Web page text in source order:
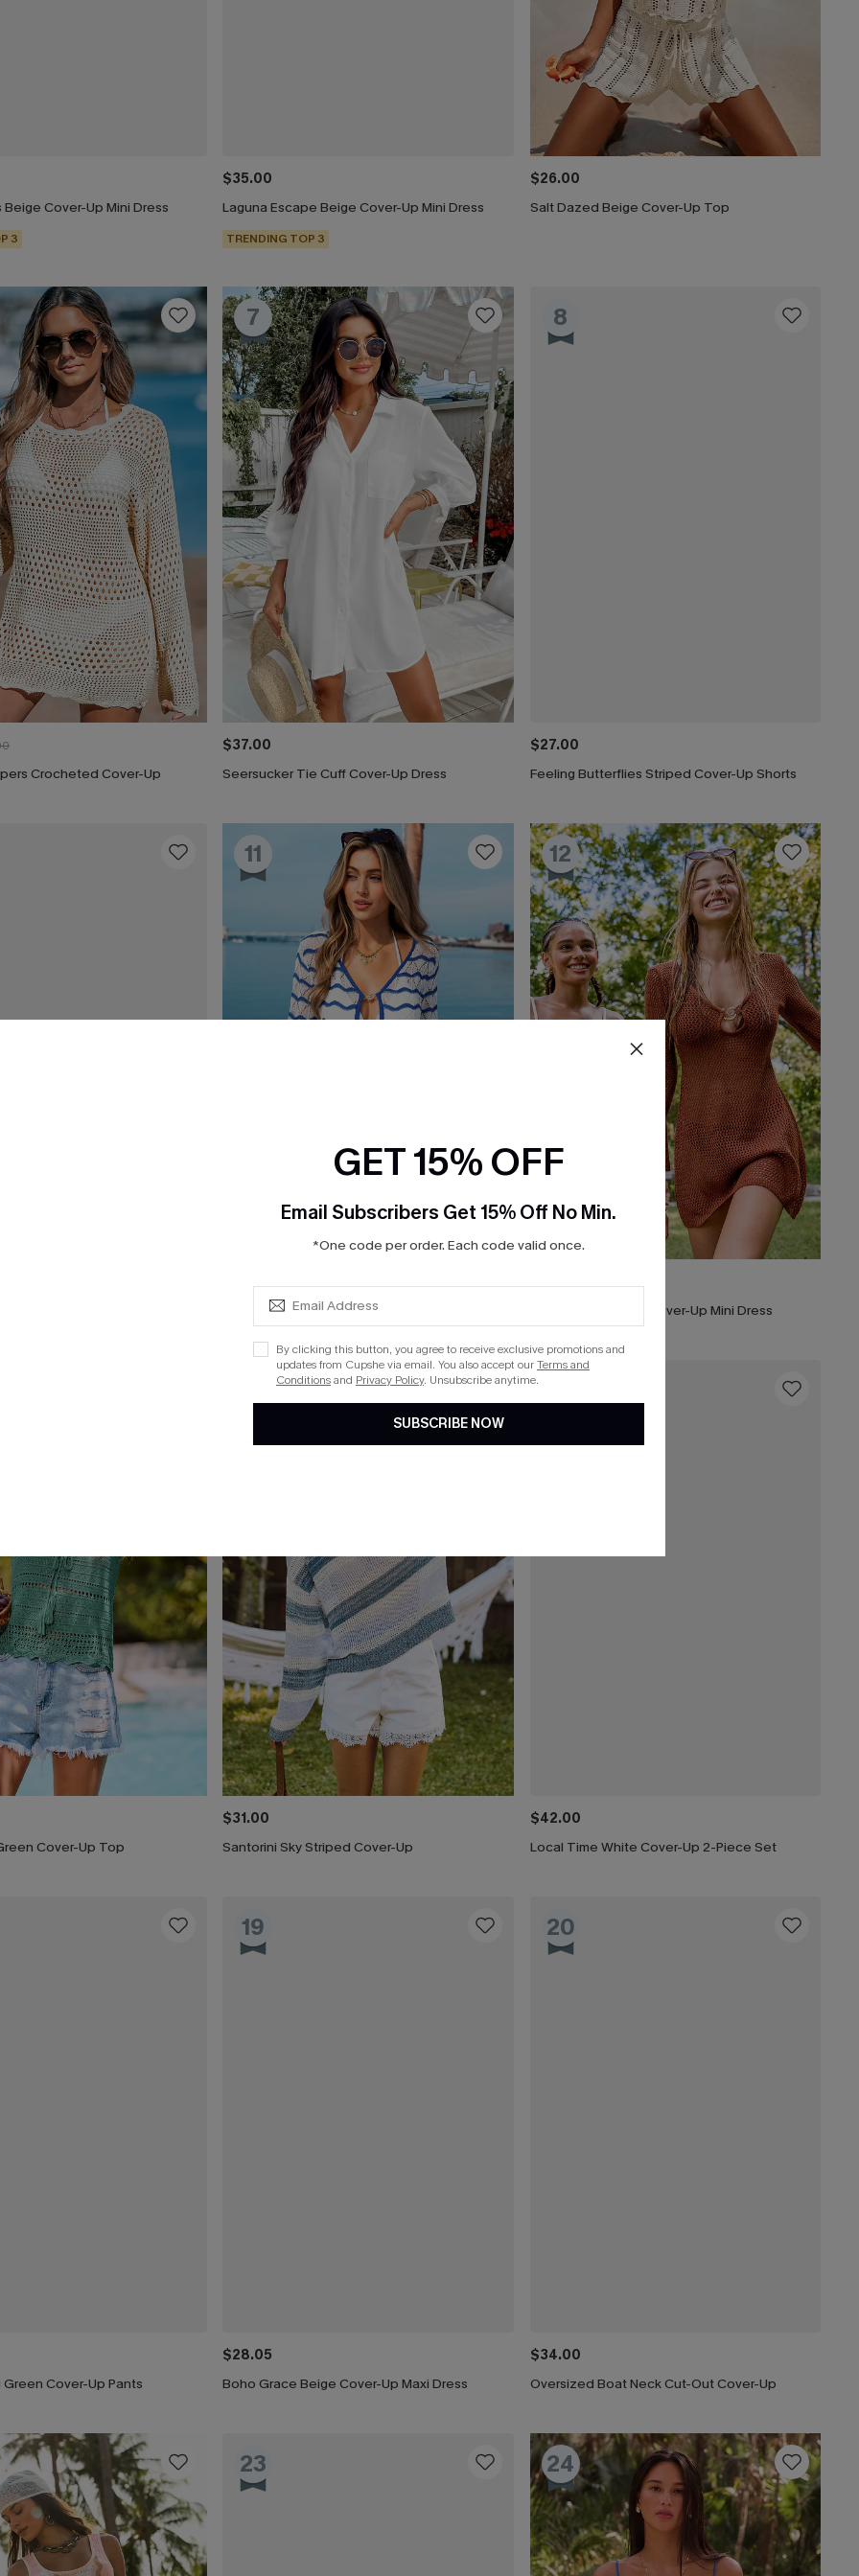
Cover-Up Mini Dress
3
$35.00
Laguna Escape Beige Cover-Up Mini Dress
TRENDING TOP 3
$26.00
Salt Dazed Beige Cover-Up Top
Crocheted Cover-Up
7
$37.00
Seersucker Tie Cuff Cover-Up Dress
8
$27.00
Feeling Butterflies Striped Cover-Up Shorts
11
$19.25
Here & Now Striped Cover-Up Mini Dress
12
$36.00
x JOJO Sun All Day Cover-Up Mini Dress
Cover-Up Top
$31.00
Santorini Sky Striped Cover-Up
$42.00
Local Time White Cover-Up 2-Piece Set
Cover-Up Pants
19
$28.05
Boho Grace Beige Cover-Up Maxi Dress
20
$34.00
Oversized Boat Neck Cut-Out Cover-Up
23 24
GET 15% OFF
Email Subscribers Get 15% Off No Min.
*One code per order. Each code valid once.
By clicking this button, you agree to receive exclusive promotions and
updates from Cupshe via email. You also accept ourTerms and
Conditionsand Privacy Policy. Unsubscribe anytime.
SUBSCRIBE NOW